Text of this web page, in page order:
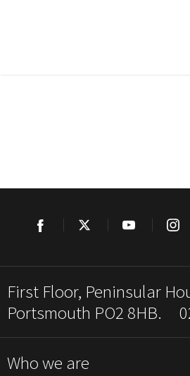
Facebook
First Floor, Peninsular
Portsmouth PO2 8HB.
Who we are